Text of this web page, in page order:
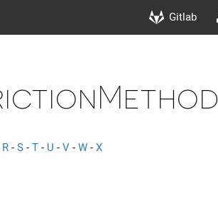
Gitlab
R - S - T - U - V - W - X